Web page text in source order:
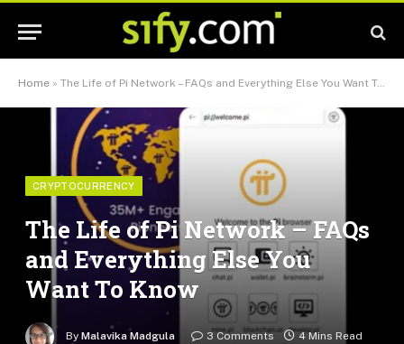
Home » The Life of Pi Network – FAQs and Everything Else You Want To Know
CRYPTOCURRENCY
The Life of Pi Network – FAQs
and Everything Else You
Want To Know
By Malavika Madgula 3 Comments
4 Mins Read